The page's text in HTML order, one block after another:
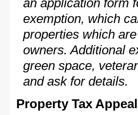
an application form
exemption, which
properties which
owners. Additional
green space,
and ask for details.
Property Tax